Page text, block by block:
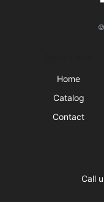
Home
Catalog
Contact
Call